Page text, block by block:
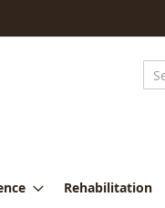
Rehabilitation